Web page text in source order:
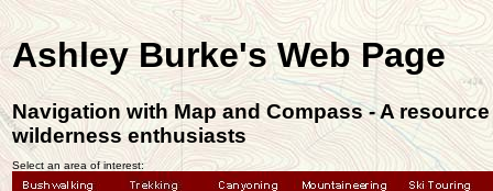
Ashley Burke's Web Page
Navigation with Map and Compass - A
wilderness enthusiasts
Select an area of interest: